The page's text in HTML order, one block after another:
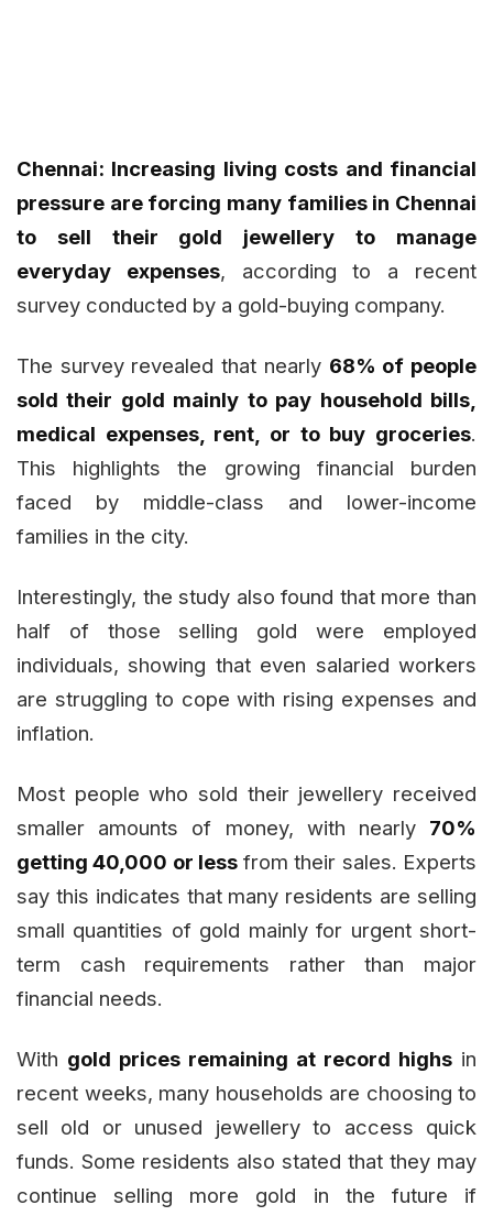
Chennai: Increasing living costs and financial
pressure are forcing many families in Chennai
to sell their gold jewellery to manage
everyday expenses, according to a recent
survey conducted by a gold-buying company.
The survey revealed that nearly 68% of people
sold their gold mainly to pay household bills,
medical expenses, rent, or to buy groceries.
This highlights the growing financial burden
faced by middle-class and lower-income
families in the city.
Interestingly, the study also found that more than
half of those selling gold were employed
individuals, showing that even salaried workers
are struggling to cope with rising expenses and
inflation.
Most people who sold their jewellery received
smaller amounts of money, with nearly 70%
getting ₹40,000 or lessfrom their sales. Experts
say this indicates that many residents are selling
small quantities of gold mainly for urgent short-
term cash requirements rather than major
financial needs.
With gold prices remaining at record highs in
recent weeks, many households are choosing to
sell old or unused jewellery to access quick
funds. Some residents also stated that they may
continue selling more gold in the future if